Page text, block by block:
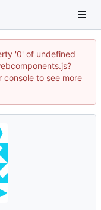
'0' of undefined
to see more